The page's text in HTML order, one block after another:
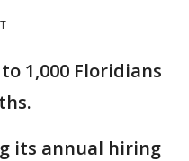
1,000 Floridians
its annual hiring